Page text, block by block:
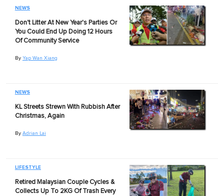
NEWS
Don't Litter At New Year's Parties Or
You Could End Up Doing 12 Hours
Of Community Service
By Yap Wan Xiang
NEWS
KL Streets Strewn With Rubbish After
Christmas, Again
By Adrian Lai
LIFESTYLE
Retired Malaysian Couple Cycles &
Collects Up To 2KG Of Trash Every